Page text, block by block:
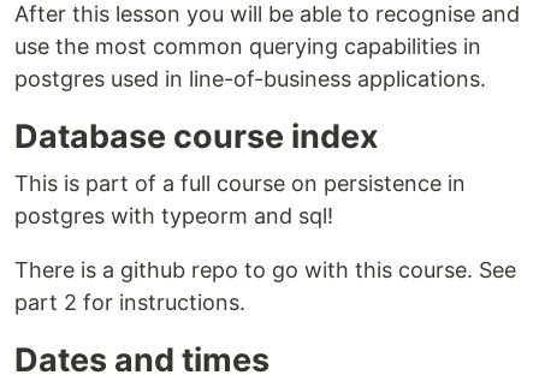
After this lesson you will be able to recognise and
use the most common querying capabilities in
postgres used in line-of-business applications.
Database course index
This is part of a full course on persistence in
postgres with typeorm and sql!
There is a github repo to go with this course. See
part 2 for instructions.
Dates and times